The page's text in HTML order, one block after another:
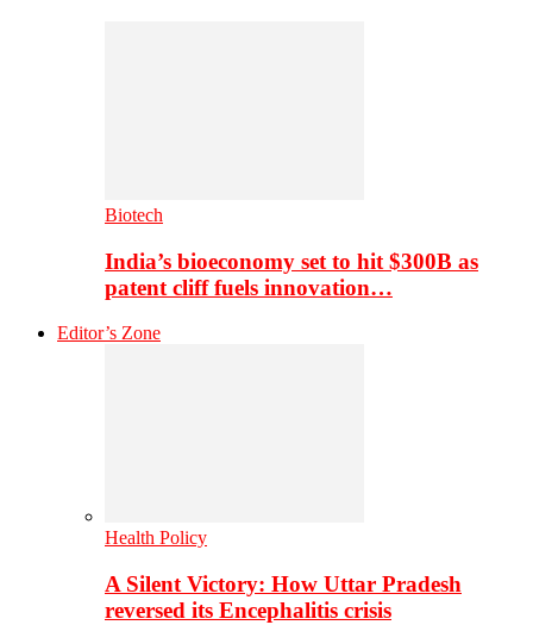
Biotech
India’s bioeconomy set to hit $300B as
patent cliff fuels innovation…
Editor’s Zone
Health Policy
A Silent Victory: How Uttar Pradesh
reversed its Encephalitis crisis